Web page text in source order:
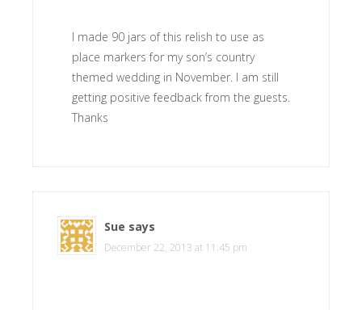
I made 90 jars of this relish to use as
place markers for my son’s country
themed wedding in November. I am still
getting positive feedback from the guests.
Thanks
Sue says
December 22, 2013 at 11:45 pm